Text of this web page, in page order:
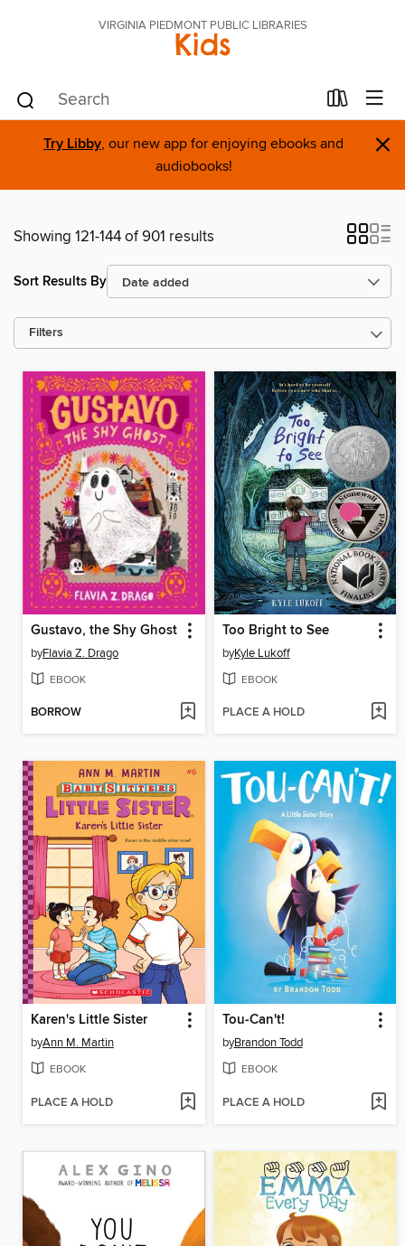
VIRGINIA PIEDMONT PUBLIC LIBRARIES
Kids
Try Libby, our new app for enjoying ebooks and
audiobooks!
×
Showing 121-144 of 901 results
Sort Results By
Filters
Gustavo, the Shy Ghost
byFlavia Z. Drago
EBOOK
BORROW
Too Bright to See
byKyle Lukoff
EBOOK
PLACE A HOLD
Karen's Little Sister
byAnn M. Martin
EBOOK
PLACE A HOLD
Tou-Can't!
byBrandon Todd
EBOOK
PLACE A HOLD